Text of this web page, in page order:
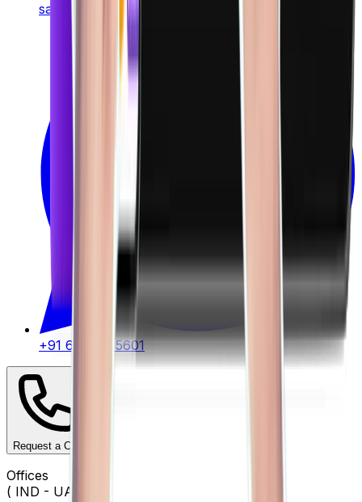
sales@finigenie.com
+91 62917 45601
Request a Call
Offices
( IND - UAE )